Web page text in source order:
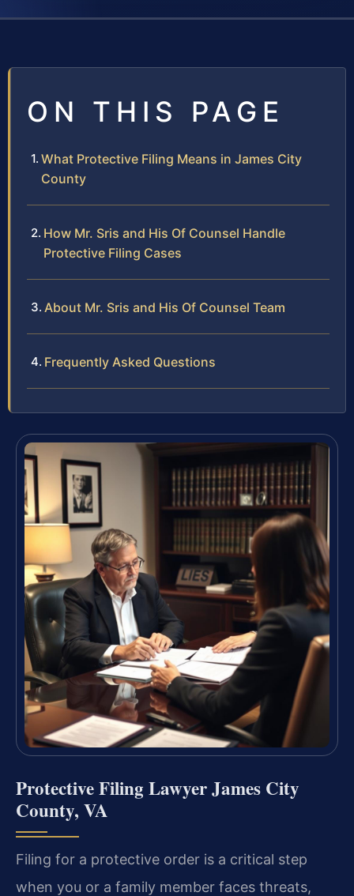
ON THIS PAGE
What Protective Filing Means in James City
County
How Mr. Sris and His Of Counsel Handle
Protective Filing Cases
About Mr. Sris and His Of Counsel Team
Frequently Asked Questions
Protective Filing Lawyer James City
County, VA
Filing for a protective order is a critical step
when you or a family member faces threats,